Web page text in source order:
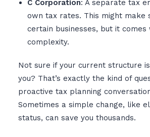
C Corporation: A separate tax
own tax rates. This might make
certain businesses, but it comes
complexity.
Not sure if your current structure
you? That’s exactly the kind of
proactive tax planning
Sometimes a simple change, like
status, can save you thousands.